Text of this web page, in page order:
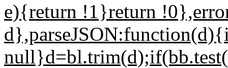
e){return !1}return